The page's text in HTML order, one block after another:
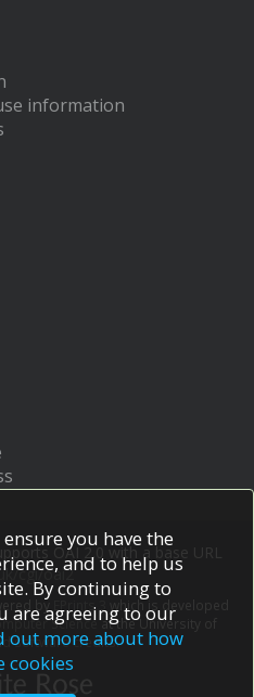
information
OAI 2.0 with a base URL
cgi/oai2
by EPrints 3
which is developed
Scienceat the University of
software credits.
you have the
and to help us
By continuing to
are agreeing to our
out more about how
cookies